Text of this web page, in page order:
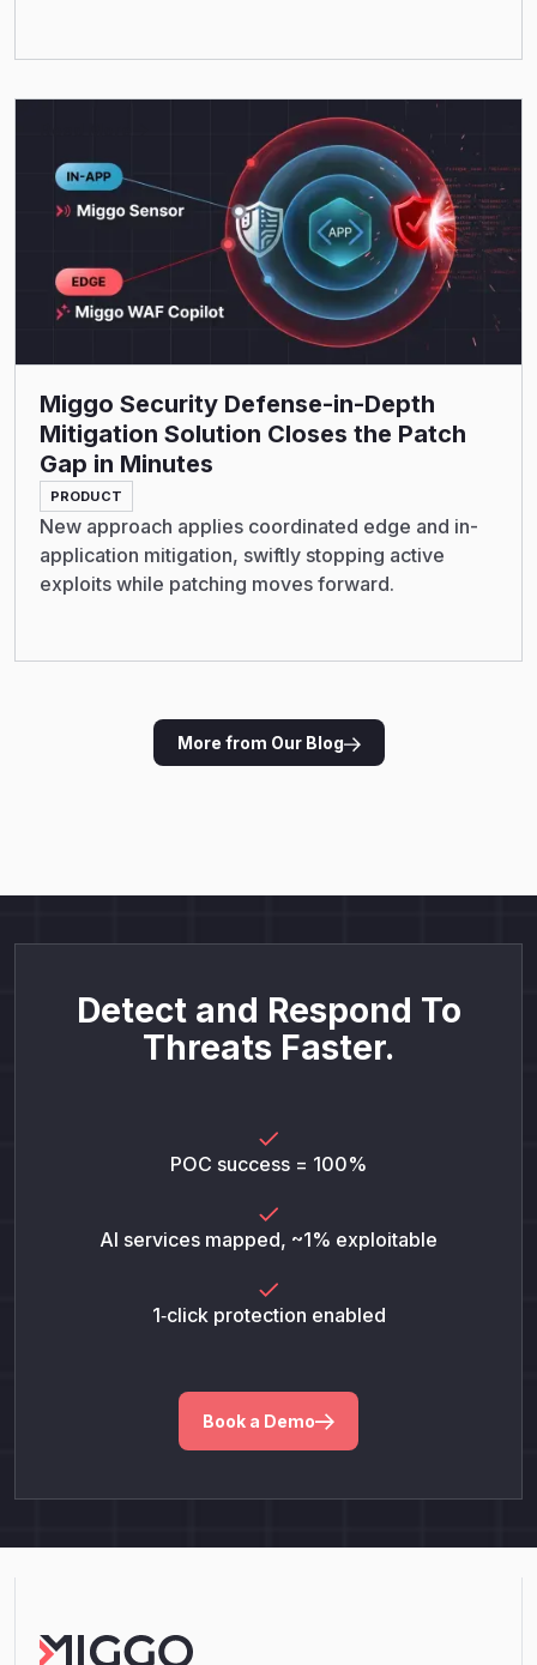
Miggo Security Defense-in-Depth
Mitigation Solution Closes the Patch
Gap in Minutes
PRODUCT
New approach applies coordinated edge and in-
application mitigation, swiftly stopping active
exploits while patching moves forward.
More from Our Blog
Detect and Respond To
Threats Faster.
POC success = 100%
AI services mapped, ~1% exploitable
1‑click protection enabled
Book a Demo